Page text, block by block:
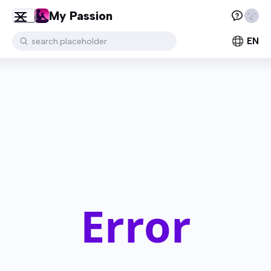
My Passion
search.placeholder EN
Error